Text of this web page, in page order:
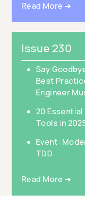
Read More ➜
Issue 230
Say
Best
Engineer
20
Tools in
Event:
TDD
Read More ➜